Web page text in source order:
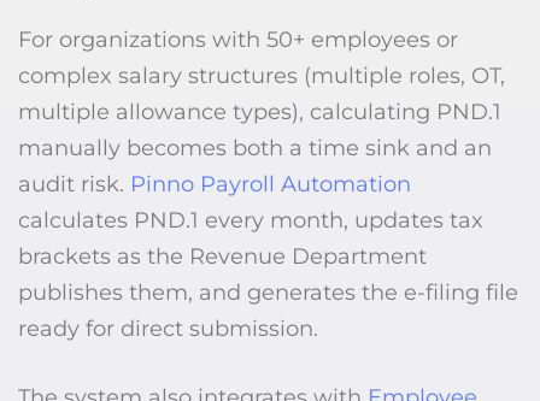
For organizations with 50+ employees or
complex salary structures (multiple roles, OT,
multiple allowance types), calculating PND.1
manually becomes both a time sink and an
audit risk. Pinno Payroll Automation
calculates PND.1 every month, updates tax
brackets as the Revenue Department
publishes them, and generates the e-filing file
ready for direct submission.